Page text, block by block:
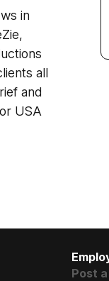
in
all
and
USA
Post